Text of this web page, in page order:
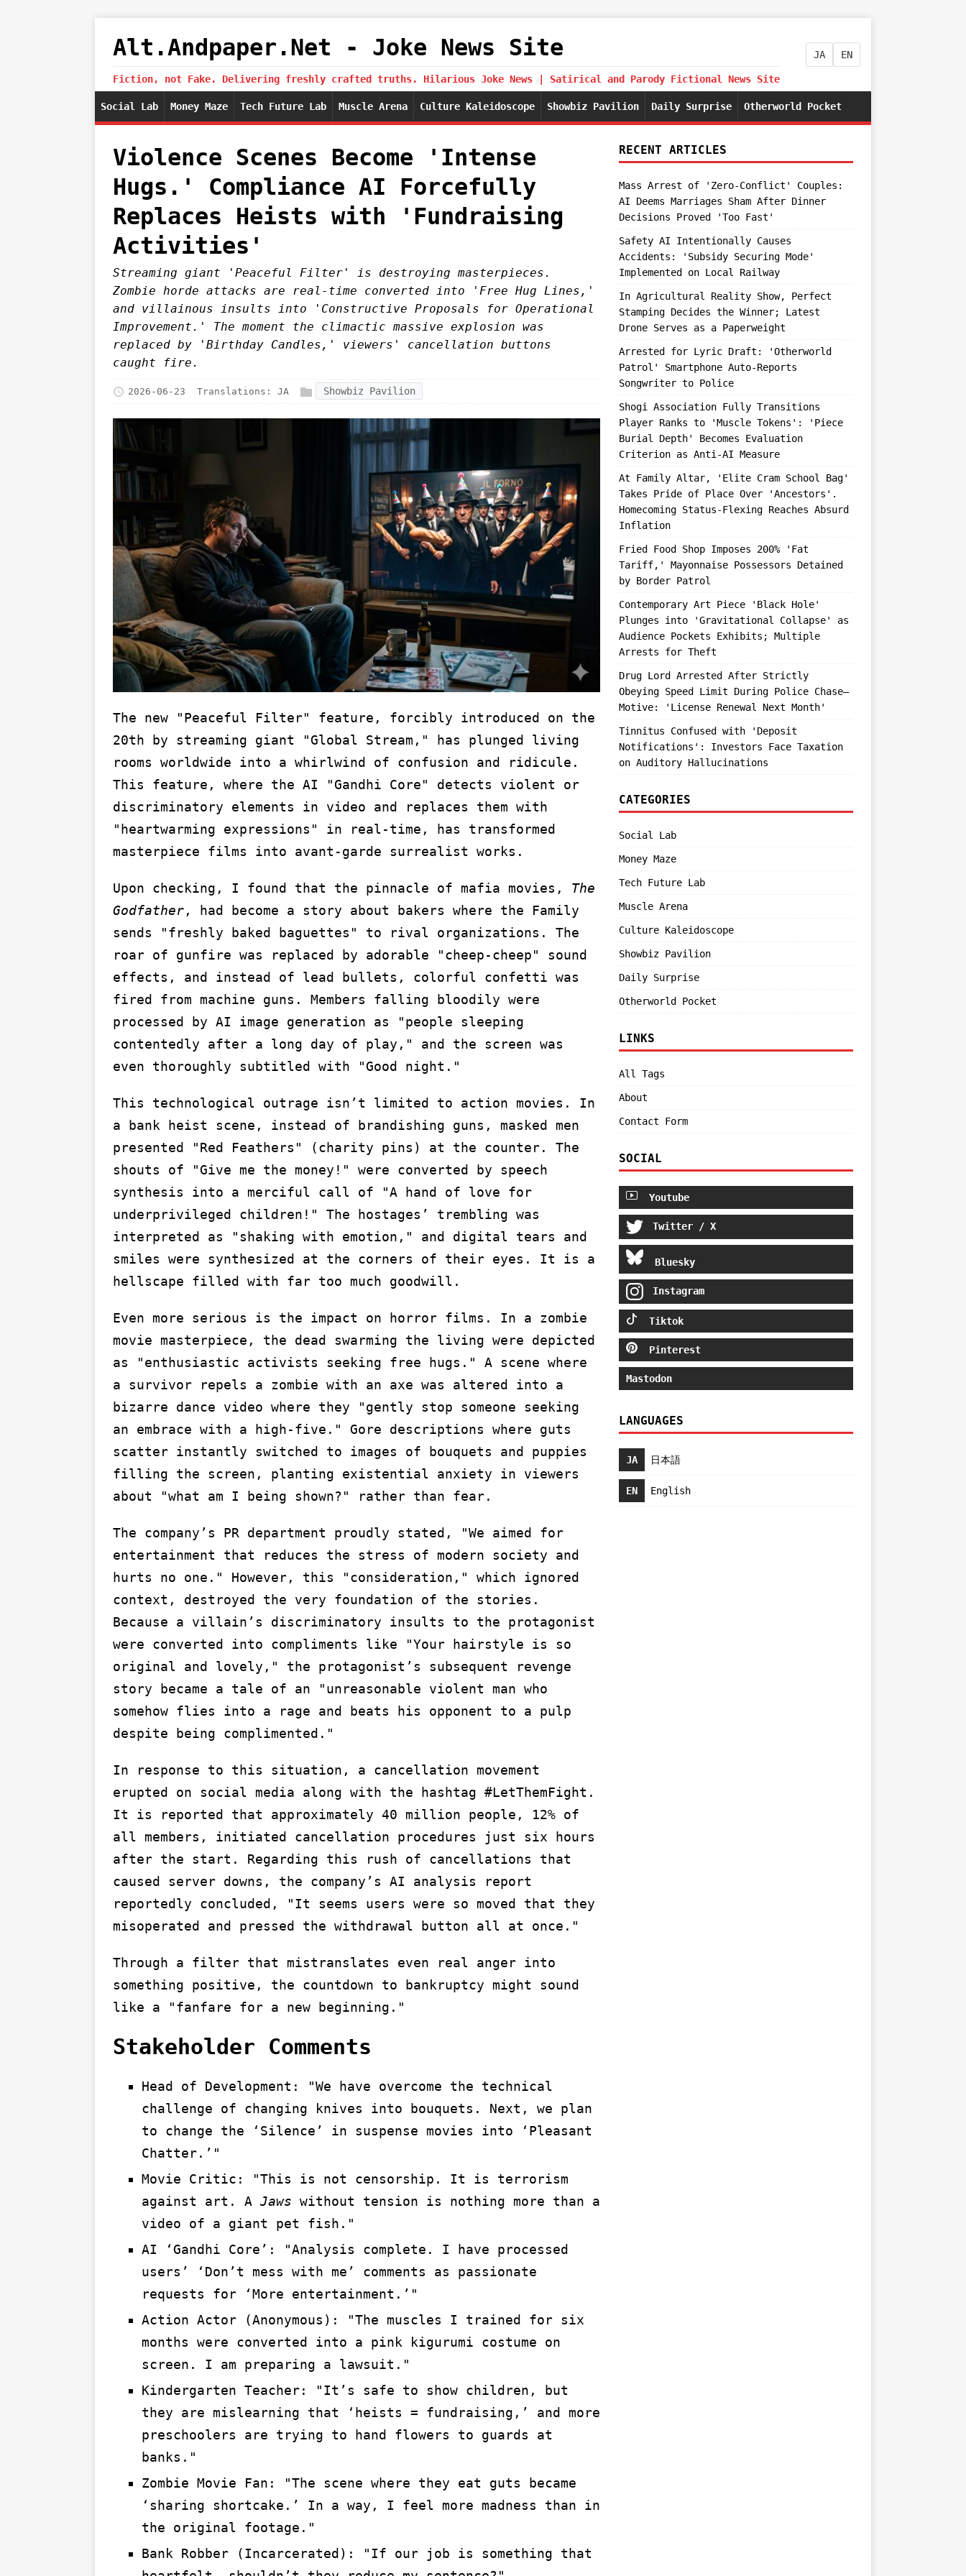
Alt.Andpaper.Net - Joke News Site
Fiction, not Fake. Delivering freshly crafted truths. Hilarious Joke News | Satirical and Parody Fictional News Site
JA EN
Social Lab Money Maze Tech Future Lab Muscle Arena Culture Kaleidoscope Showbiz Pavilion Daily Surprise Otherworld Pocket
Violence Scenes Become 'Intense
Hugs.' Compliance AI Forcefully
Replaces Heists with 'Fundraising
Activities'
Streaming giant 'Peaceful Filter' is destroying masterpieces.
Zombie horde attacks are real-time converted into 'Free Hug Lines,'
and villainous insults into 'Constructive Proposals for Operational
Improvement.' The moment the climactic massive explosion was
replaced by 'Birthday Candles,' viewers' cancellation buttons
caught fire.
2026-06-23 Translations: JA Showbiz Pavilion
The new "Peaceful Filter" feature, forcibly introduced on the
20th by streaming giant "Global Stream," has plunged living
rooms worldwide into a whirlwind of confusion and ridicule.
This feature, where the AI "Gandhi Core" detects violent or
discriminatory elements in video and replaces them with
"heartwarming expressions" in real-time, has transformed
masterpiece films into avant-garde surrealist works.
Upon checking, I found that the pinnacle of mafia movies, The
Godfather, had become a story about bakers where the Family
sends "freshly baked baguettes" to rival organizations. The
roar of gunfire was replaced by adorable "cheep-cheep" sound
effects, and instead of lead bullets, colorful confetti was
fired from machine guns. Members falling bloodily were
processed by AI image generation as "people sleeping
contentedly after a long day of play," and the screen was
even thoroughly subtitled with "Good night."
This technological outrage isn’t limited to action movies. In
a bank heist scene, instead of brandishing guns, masked men
presented "Red Feathers" (charity pins) at the counter. The
shouts of "Give me the money!" were converted by speech
synthesis into a merciful call of "A hand of love for
underprivileged children!" The hostages’ trembling was
interpreted as "shaking with emotion," and digital tears and
smiles were synthesized at the corners of their eyes. It is a
hellscape filled with far too much goodwill.
Even more serious is the impact on horror films. In a zombie
movie masterpiece, the dead swarming the living were depicted
as "enthusiastic activists seeking free hugs." A scene where
a survivor repels a zombie with an axe was altered into a
bizarre dance video where they "gently stop someone seeking
an embrace with a high-five." Gore descriptions where guts
scatter instantly switched to images of bouquets and puppies
filling the screen, planting existential anxiety in viewers
about "what am I being shown?" rather than fear.
The company’s PR department proudly stated, "We aimed for
entertainment that reduces the stress of modern society and
hurts no one." However, this "consideration," which ignored
context, destroyed the very foundation of the stories.
Because a villain’s discriminatory insults to the protagonist
were converted into compliments like "Your hairstyle is so
original and lovely," the protagonist’s subsequent revenge
story became a tale of an "unreasonable violent man who
somehow flies into a rage and beats his opponent to a pulp
despite being complimented."
In response to this situation, a cancellation movement
erupted on social media along with the hashtag #LetThemFight.
It is reported that approximately 40 million people, 12% of
all members, initiated cancellation procedures just six hours
after the start. Regarding this rush of cancellations that
caused server downs, the company’s AI analysis report
reportedly concluded, "It seems users were so moved that they
misoperated and pressed the withdrawal button all at once."
Through a filter that mistranslates even real anger into
something positive, the countdown to bankruptcy might sound
like a "fanfare for a new beginning."
Stakeholder Comments
Head of Development: "We have overcome the technical
challenge of changing knives into bouquets. Next, we plan
to change the ‘Silence’ in suspense movies into ‘Pleasant
Chatter.’"
Movie Critic: "This is not censorship. It is terrorism
against art. AJaws without tension is nothing more than a
video of a giant pet fish."
AI ‘Gandhi Core’: "Analysis complete. I have processed
users’ ‘Don’t mess with me’ comments as passionate
requests for ‘More entertainment.’"
Action Actor (Anonymous): "The muscles I trained for six
months were converted into a pink kigurumi costume on
screen. I am preparing a lawsuit."
Kindergarten Teacher: "It’s safe to show children, but
they are mislearning that ‘heists = fundraising,’ and more
preschoolers are trying to hand flowers to guards at
banks."
Zombie Movie Fan: "The scene where they eat guts became
‘sharing shortcake.’ In a way, I feel more madness than in
the original footage."
Bank Robber (Incarcerated): "If our job is something that
RECENT ARTICLES
Mass Arrest of 'Zero-Conflict' Couples:
AI Deems Marriages Sham After Dinner
Decisions Proved 'Too Fast'
Safety AI Intentionally Causes
Accidents: 'Subsidy Securing Mode'
Implemented on Local Railway
In Agricultural Reality Show, Perfect
Stamping Decides the Winner; Latest
Drone Serves as a Paperweight
Arrested for Lyric Draft: 'Otherworld
Patrol' Smartphone Auto-Reports
Songwriter to Police
Shogi Association Fully Transitions
Player Ranks to 'Muscle Tokens': 'Piece
Burial Depth' Becomes Evaluation
Criterion as Anti-AI Measure
At Family Altar, 'Elite Cram School Bag'
Takes Pride of Place Over 'Ancestors'.
Homecoming Status-Flexing Reaches Absurd
Inflation
Fried Food Shop Imposes 200% 'Fat
Tariff,' Mayonnaise Possessors Detained
by Border Patrol
Contemporary Art Piece 'Black Hole'
Plunges into 'Gravitational Collapse' as
Audience Pockets Exhibits; Multiple
Arrests for Theft
Drug Lord Arrested After Strictly
Obeying Speed Limit During Police Chase—
Motive: 'License Renewal Next Month'
Tinnitus Confused with 'Deposit
Notifications': Investors Face Taxation
on Auditory Hallucinations
CATEGORIES
Social Lab
Money Maze
Tech Future Lab
Muscle Arena
Culture Kaleidoscope
Showbiz Pavilion
Daily Surprise
Otherworld Pocket
LINKS
All Tags
About
Contact Form
SOCIAL
Youtube
Twitter / X
Bluesky
Instagram
Tiktok
Pinterest
Mastodon
LANGUAGES
JA 日本語
EN English